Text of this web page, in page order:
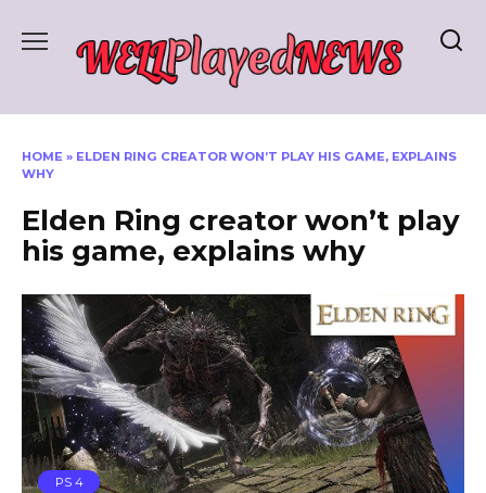
HOME » ELDEN RING CREATOR WON’T PLAY HIS GAME, EXPLAINS
WHY
Elden Ring creator won’t play
his game, explains why
PS 4